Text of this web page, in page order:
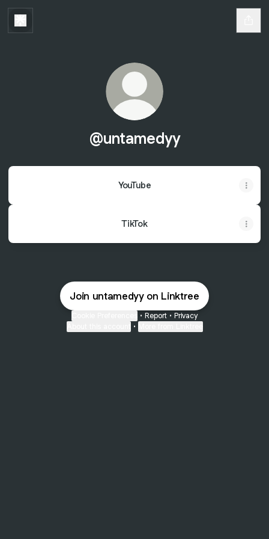
@untamedyy
YouTube
TikTok
Join untamedyy on Linktree
• Report • Privacy
•